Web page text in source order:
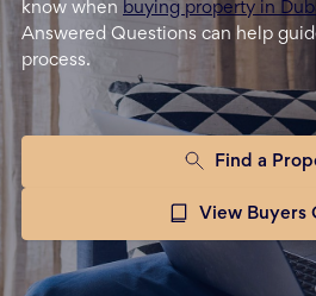
know when buying property in
Answered Questions can help
process.
Find a
View Buyers